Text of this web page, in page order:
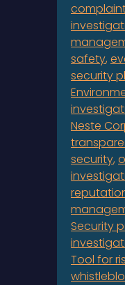
safety
security
Neste
security
Security
Tool for